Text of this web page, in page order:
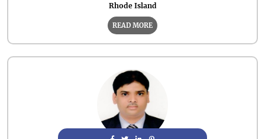
Rhode Island
READ MORE